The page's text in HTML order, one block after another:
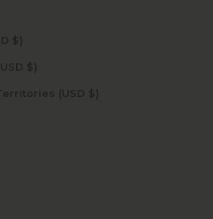
French Guiana (USD $)
French Polynesia (USD $)
French Southern Territories (USD $)